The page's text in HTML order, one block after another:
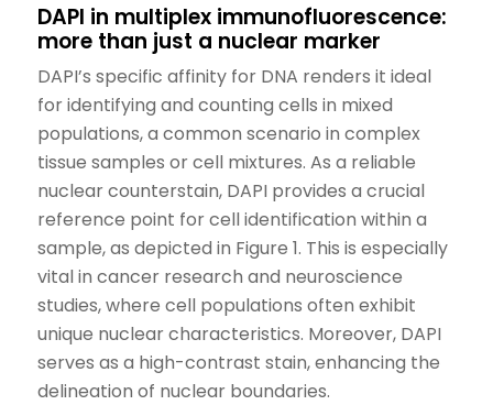
DAPI in multiplex immunofluorescence:
more than just a nuclear marker
DAPI’s specific affinity for DNA renders it ideal
for identifying and counting cells in mixed
populations, a common scenario in complex
tissue samples or cell mixtures. As a reliable
nuclear counterstain, DAPI provides a crucial
reference point for cell identification within a
sample, as depicted in Figure 1. This is especially
vital in cancer research and neuroscience
studies, where cell populations often exhibit
unique nuclear characteristics. Moreover, DAPI
serves as a high-contrast stain, enhancing the
delineation of nuclear boundaries.